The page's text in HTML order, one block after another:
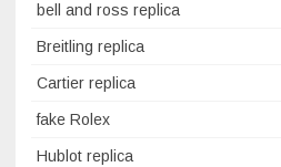
bell and ross replica
Breitling replica
Cartier replica
fake Rolex
Hublot replica